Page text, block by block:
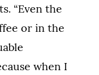
“Even the
or in the
when I